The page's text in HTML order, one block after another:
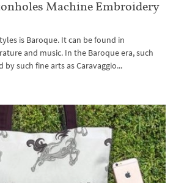
Machine Embroidery
is Baroque. It can be found in
and music. In the Baroque era, such
by such fine arts as Caravaggio...